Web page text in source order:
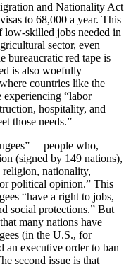
and Nationality Act
to 68,000 a year. This
low-skilled jobs needed in
sector, even
bureaucratic red tape is
is also woefully
countries like the
“labor
hospitality, and
those needs.”
people who,
(signed by 149 nations),
religion, nationality,
political opinion.” This
“have a right to jobs,
social protections.” But
many nations have
(in the U.S., for
an executive order to ban
second issue is that